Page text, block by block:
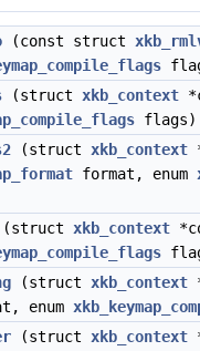
(const struct
(struct xkb_context
flags)
(struct xkb_context
format, enum
(struct xkb_context
(struct xkb_context
enum
(struct xkb_context